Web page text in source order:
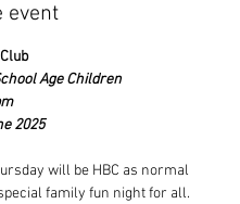
event
Age Children
2025
will be HBC as normal
family fun night for all.